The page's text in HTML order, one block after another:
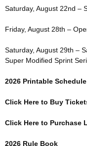
Saturday, August 22nd –
Friday, August 28th –
Saturday, August 29th –
Super Modified Sprint
2026 Printable Schedule
Click Here to Buy
Click Here to Purchase
2026 Rule Book